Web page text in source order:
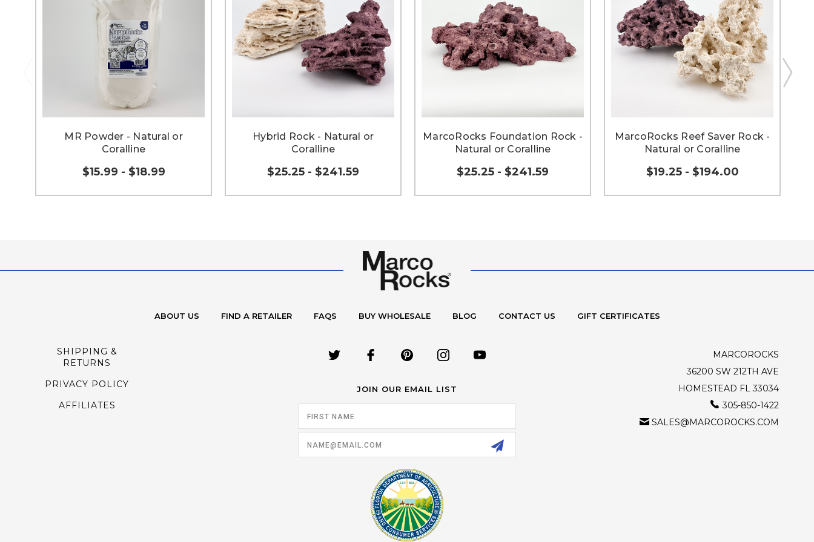
MR Powder - Natural or
Coralline
$15.99 - $18.99
Hybrid Rock - Natural or
Coralline
$25.25 - $241.59
MarcoRocks Foundation Rock -
Natural or Coralline
$25.25 - $241.59
MarcoRocks Reef Saver Rock -
Natural or Coralline
$19.25 - $194.00
ABOUT US FIND A RETAILER FAQS BUY WHOLESALE BLOG CONTACT US GIFT CERTIFICATES
SHIPPING &
RETURNS
PRIVACY POLICY
AFFILIATES
JOIN OUR EMAIL LIST
Address
MARCOROCKS
36200 SW 212TH AVE
HOMESTEAD FL 33034
305-850-1422
SALES@MARCOROCKS.COM